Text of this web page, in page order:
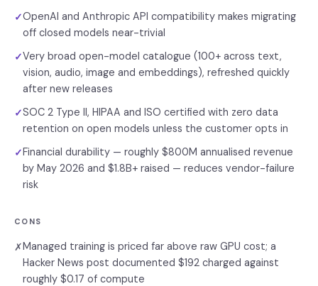
✓OpenAI and Anthropic API compatibility makes migrating
off closed models near-trivial
✓Very broad open-model catalogue (100+ across text,
vision, audio, image and embeddings), refreshed quickly
after new releases
✓SOC 2 Type II, HIPAA and ISO certified with zero data
retention on open models unless the customer opts in
✓Financial durability — roughly $800M annualised revenue
by May 2026 and $1.8B+ raised — reduces vendor-failure
risk
CONS
✗Managed training is priced far above raw GPU cost; a
Hacker News post documented $192 charged against
roughly $0.17 of compute